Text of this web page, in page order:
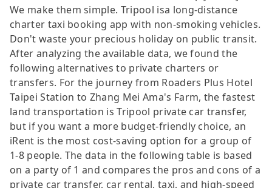
We make them simple. Tripool isa long-distance
charter taxi booking app with non-smoking vehicles.
Don't waste your precious holiday on public transit.
After analyzing the available data, we found the
following alternatives to private charters or
transfers. For the journey from Roaders Plus Hotel
Taipei Station to Zhang Mei Ama's Farm, the fastest
land transportation is Tripool private car transfer,
but if you want a more budget-friendly choice, an
iRent is the most cost-saving option for a group of
1-8 people. The data in the following table is based
on a party of 1 and compares the pros and cons of a
private car transfer, car rental, taxi, and high-speed